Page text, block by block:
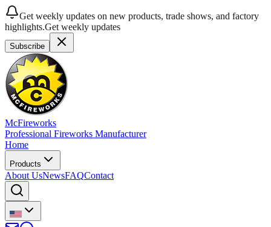
Get weekly updates on new products, trade shows, and factory
highlights.Get weekly updates
Subscribe
McFireworks
Professional Fireworks Manufacturer
Home
Products
About UsNewsFAQContact